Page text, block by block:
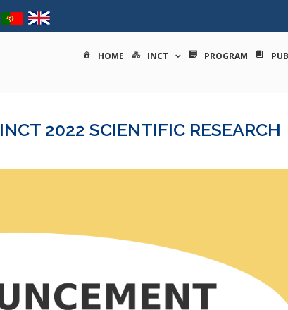
nacional de ciências
HOME INCT PROGRAM
2022 SCIENTIFIC RESEARCH